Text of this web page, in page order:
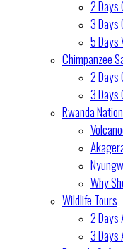
2 Days
3 Days
5 Days
Chimpanzee
2 Days
3 Days
Rwanda
Why
Wildlife Tours
2 Days
3 Days